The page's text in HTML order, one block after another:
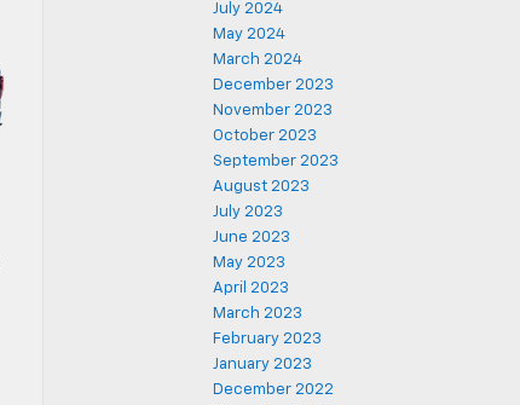
July 2024
May 2024
March 2024
December 2023
November 2023
October 2023
September 2023
August 2023
July 2023
June 2023
May 2023
April 2023
March 2023
February 2023
January 2023
December 2022